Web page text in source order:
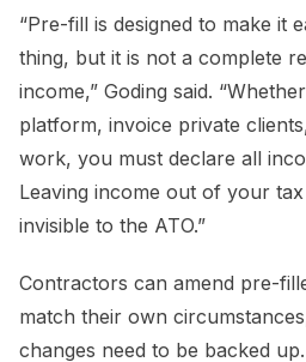
“Pre-fill is designed to make it
thing, but it is not a complete
income,” Goding said.
platform, invoice private
work, you must declare all
Leaving income out of your
invisible to the ATO.”
Contractors can amend pre-
match their own
changes need to be backed